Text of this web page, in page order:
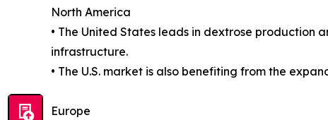
North America
• The United States leads in dextrose production
infrastructure.
• The U.S. market is also benefiting from the
Europe